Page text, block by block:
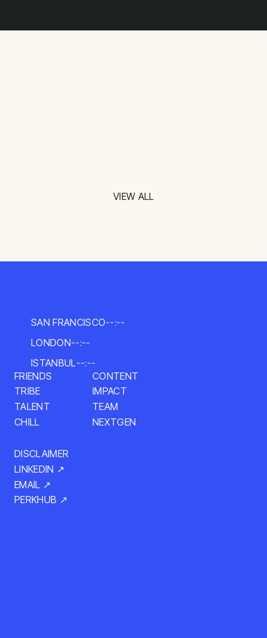
VIEW ALL
SAN FRANCISCO--:--
LONDON--:--
ISTANBUL--:--
FRIENDS
TRIBE
TALENT
CHILL
CONTENT
IMPACT
TEAM
NEXTGEN
DISCLAIMER
LINKEDIN ↗
EMAIL ↗
PERKHUB ↗